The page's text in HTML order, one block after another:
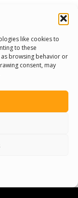
like cookies to
to these
browsing behavior or
consent, may
(SENEM)